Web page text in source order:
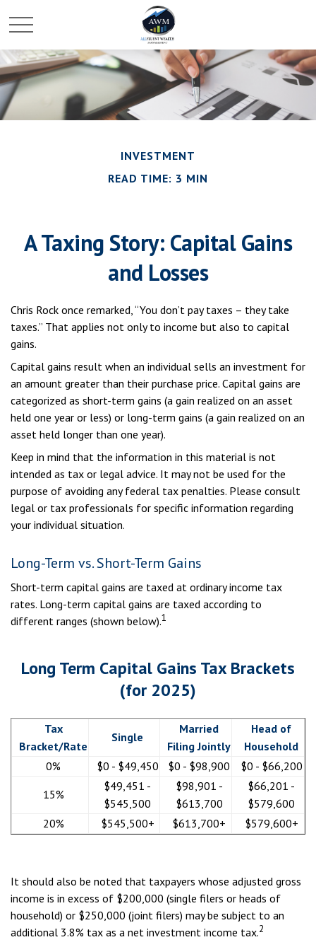
INVESTMENT
READ TIME: 3 MIN
A Taxing Story: Capital Gains
and Losses
Chris Rock once remarked, “You don’t pay taxes – they take
taxes.” That applies not only to income but also to capital
gains.
Capital gains result when an individual sells an investment for
an amount greater than their purchase price. Capital gains are
categorized as short-term gains (a gain realized on an asset
held one year or less) or long-term gains (a gain realized on an
asset held longer than one year).
Keep in mind that the information in this material is not
intended as tax or legal advice. It may not be used for the
purpose of avoiding any federal tax penalties. Please consult
legal or tax professionals for specific information regarding
your individual situation.
Long-Term vs. Short-Term Gains
Short-term capital gains are taxed at ordinary income tax
rates. Long-term capital gains are taxed according to
different ranges (shown below).1
Long Term Capital Gains Tax Brackets
(for 2025)
Tax
Bracket/Rate
Single
Married
Filing Jointly
Head of
Household
0%
$0 - $49,450 $0 - $98,900
$0 - $66,200
15%
$49,451 -
$545,500
$98,901 -
$613,700
$66,201 -
$579,600
20%
$545,500+ $613,700+ $579,600+
It should also be noted that taxpayers whose adjusted gross
income is in excess of $200,000 (single filers or heads of
household) or $250,000 (joint filers) may be subject to an
additional 3.8% tax as a net investment income tax.2